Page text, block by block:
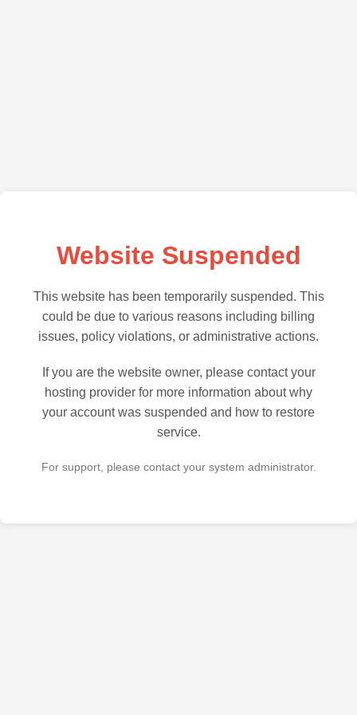
Website Suspended
This website has been temporarily suspended. This
could be due to various reasons including billing
issues, policy violations, or administrative actions.
If you are the website owner, please contact your
hosting provider for more information about why
your account was suspended and how to restore
service.
For support, please contact your system administrator.